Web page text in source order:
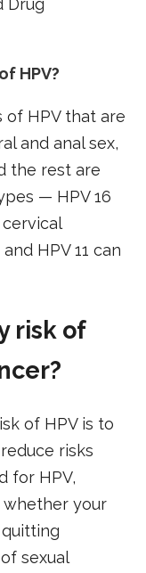
Drug
HPV?
HPV that are
and anal sex,
the rest are
— HPV 16
cervical
HPV 11 can
risk of
of HPV is to
risks
for HPV,
your
sexual